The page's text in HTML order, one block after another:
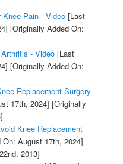
Pain - Video[Last
[Originally Added On:
- Video[Last
[Originally Added On:
Replacement Surgery -
17th, 2024] [Originally
Knee Replacement
August 17th, 2024]
2013]